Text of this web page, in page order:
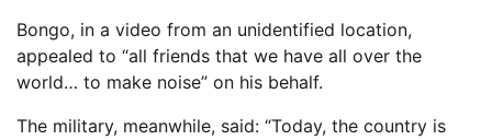
Bongo, in a video from an unidentified location,
appealed to “all friends that we have all over the
world… to make noise” on his behalf.
The military, meanwhile, said: “Today, the country is